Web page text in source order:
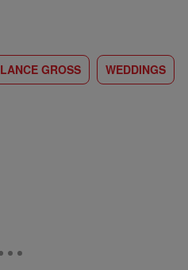
LANCE GROSS WEDDINGS